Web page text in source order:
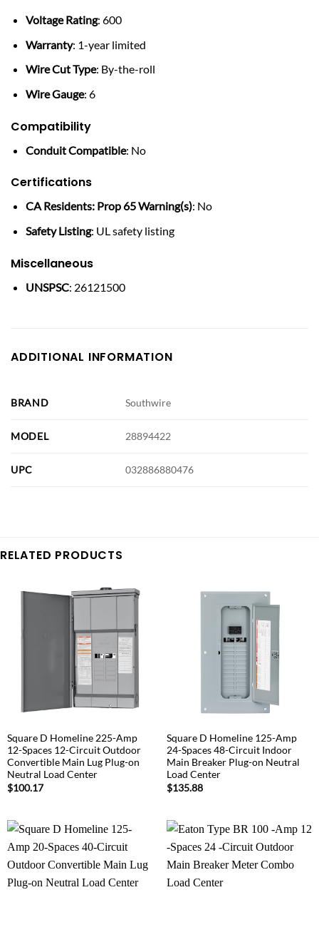
Voltage Rating: 600
Warranty: 1-year limited
Wire Cut Type: By-the-roll
Wire Gauge: 6
Compatibility
Conduit Compatible: No
Certifications
CA Residents: Prop 65 Warning(s): No
Safety Listing: UL safety listing
Miscellaneous
UNSPSC: 26121500
ADDITIONAL INFORMATION
BRAND Southwire
MODEL 28894422
UPC 032886880476
RELATED PRODUCTS
Square D Homeline 225-Amp
12-Spaces 12-Circuit Outdoor
Convertible Main Lug Plug-on
Neutral Load Center
$100.17
Square D Homeline 125-Amp
24-Spaces 48-Circuit Indoor
Main Breaker Plug-on Neutral
Load Center
$135.88